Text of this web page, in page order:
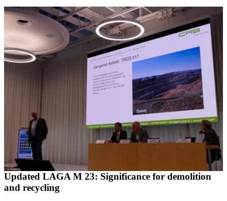
Updated LAGA M 23: Significance for demolition
and recycling